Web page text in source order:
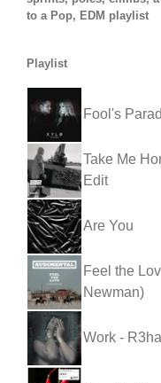
to a Pop, EDM playlist
Playlist
Fool's
Take Me
Edit
Are You
Feel the
Newman)
Work -